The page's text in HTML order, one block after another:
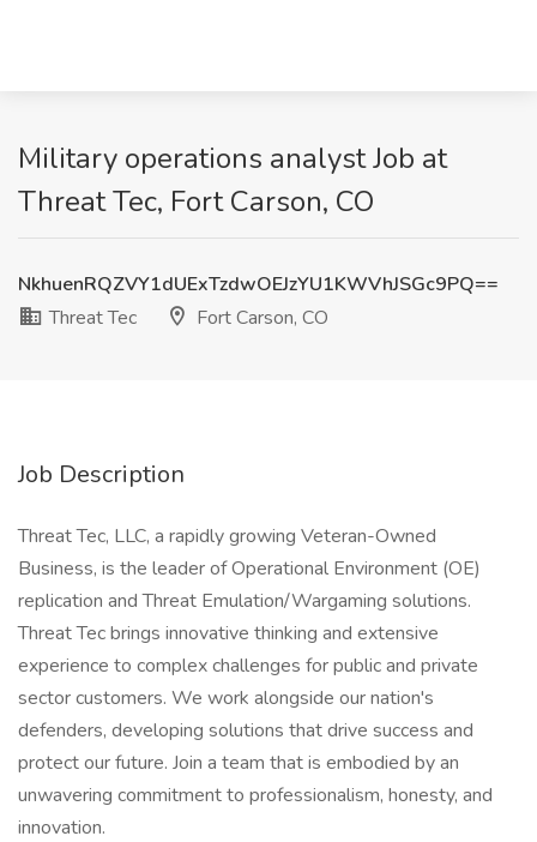
Military operations analyst Job at
Threat Tec, Fort Carson, CO
NkhuenRQZVY1dUExTzdwOEJzYU1KWVhJSGc9PQ==
Threat Tec
Fort Carson, CO
Job Description
Threat Tec, LLC, a rapidly growing Veteran-Owned
Business, is the leader of Operational Environment (OE)
replication and Threat Emulation/Wargaming solutions.
Threat Tec brings innovative thinking and extensive
experience to complex challenges for public and private
sector customers. We work alongside our nation's
defenders, developing solutions that drive success and
protect our future. Join a team that is embodied by an
unwavering commitment to professionalism, honesty, and
innovation.